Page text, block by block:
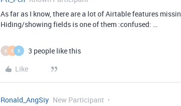
As far as I know, there are a lot of Airtable features
Hiding/showing fields is one of them :confused: …
B R B
3 people like this
Like
Ronald_AngSiy New Participant